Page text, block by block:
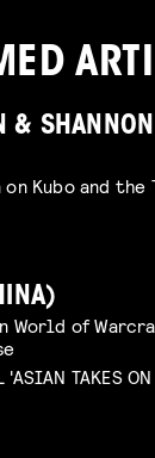
&
Kubo and the
World of
'ASIAN TAKES